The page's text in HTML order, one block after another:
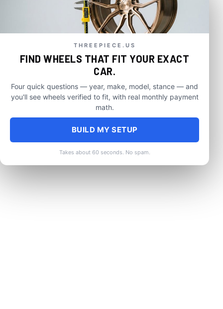
THREEPIECE.US
FIND WHEELS THAT FIT YOUR EXACT
CAR.
Four quick questions — year, make, model, stance — and
you'll see wheels verified to fit, with real monthly payment
math.
BUILD MY SETUP
Takes about 60 seconds. No spam.